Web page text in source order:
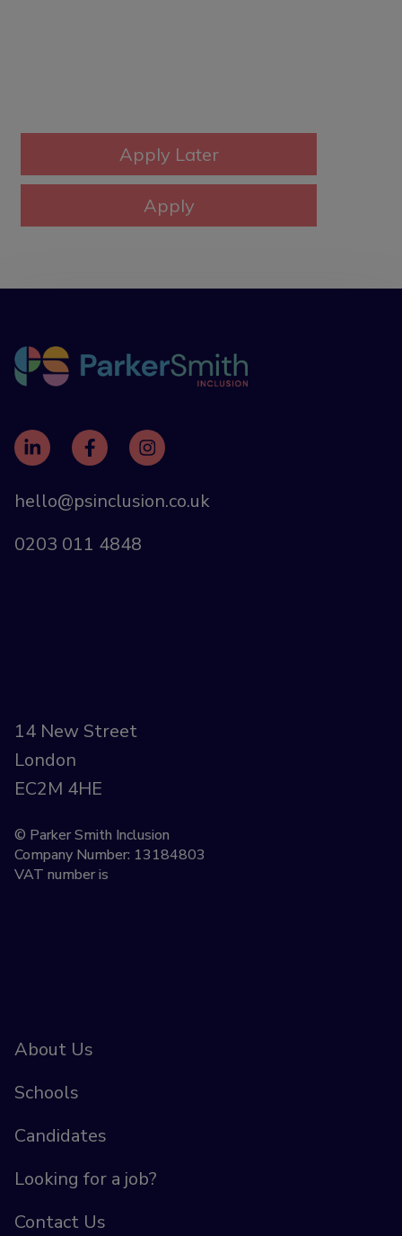
hello@psinclusion.co.uk
0203 011 4848
14 New Street
London
EC2M 4HE
© Parker Smith Inclusion
Company Number: 13184803
VAT number is
About Us
Schools
Candidates
Looking for a job?
Contact Us